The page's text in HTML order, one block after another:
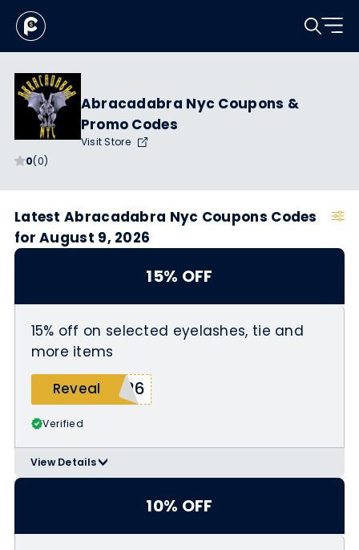
0(0)
Abracadabra Nyc Coupons &
Promo Codes
Visit Store
Latest Abracadabra Nyc Coupons Codes
for August 9, 2026
15% OFF
15% off on selected eyelashes, tie and
more items
Reveal
026
Verified
View Details>
Applicable Products:
10% OFF